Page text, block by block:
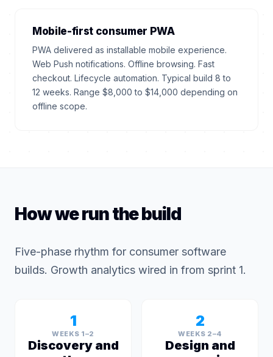
Mobile-first consumer PWA
PWA delivered as installable mobile experience.
Web Push notifications. Offline browsing. Fast
checkout. Lifecycle automation. Typical build 8 to
12 weeks. Range $8,000 to $14,000 depending on
offline scope.
How we run the build
Five-phase rhythm for consumer software
builds. Growth analytics wired in from sprint 1.
1
WEEKS 1–2
Discovery and
2
WEEKS 2–4
Design and